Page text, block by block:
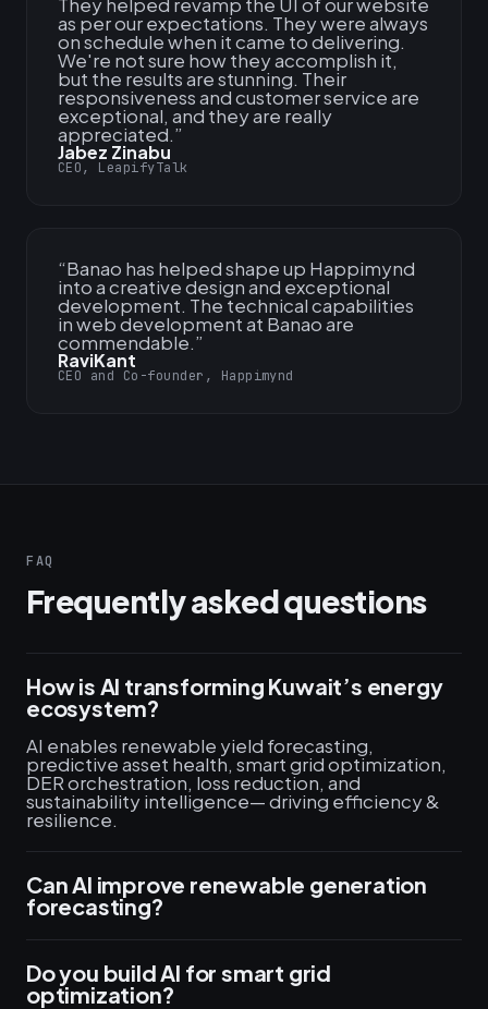
as per our expectations. They were always
on schedule when it came to delivering.
We're not sure how they accomplish it,
but the results are stunning. Their
responsiveness and customer service are
exceptional, and they are really
appreciated.”
Jabez Zinabu
CEO, LeapifyTalk
“Banao has helped shape up Happimynd
into a creative design and exceptional
development. The technical capabilities
in web development at Banao are
commendable.”
RaviKant
CEO and Co-founder, Happimynd
FAQ
Frequently asked questions
How is AI transforming Kuwait’s energy
ecosystem?
AI enables renewable yield forecasting,
predictive asset health, smart grid optimization,
DER orchestration, loss reduction, and
sustainability intelligence— driving efficiency &
resilience.
Can AI improve renewable generation
forecasting?
Do you build AI for smart grid
optimization?